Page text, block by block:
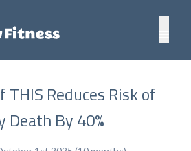
Reduces Risk of
Death By 40%